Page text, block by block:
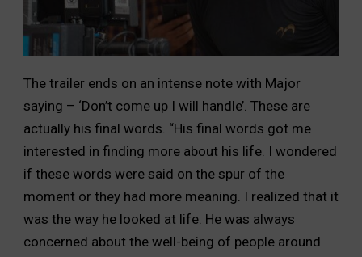
The trailer ends on an intense note with Major
saying – ‘Don’t come up I will handle’. These are
actually his final words. “His final words got me
interested in finding more about his life. I wondered
if these words were said on the spur of the
moment or they had more meaning. I realized that it
was the way he looked at life. He was always
concerned about the well-being of people around